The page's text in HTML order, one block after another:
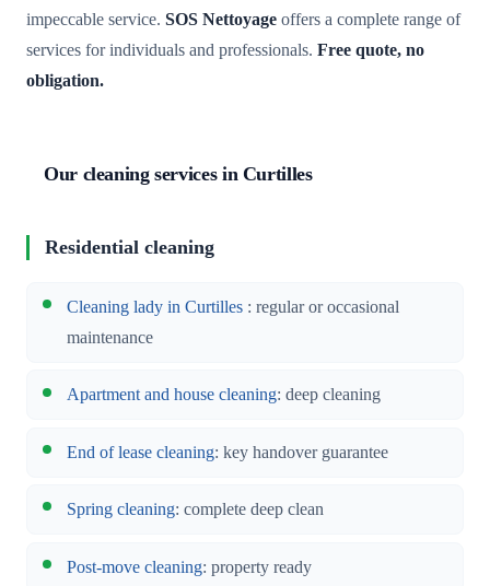
impeccable service. SOS Nettoyage offers a complete range of
services for individuals and professionals. Free quote, no
obligation.
Our cleaning services in Curtilles
Residential cleaning
Cleaning lady in Curtilles : regular or occasional
maintenance
Apartment and house cleaning: deep cleaning
End of lease cleaning: key handover guarantee
Spring cleaning: complete deep clean
Post-move cleaning: property ready